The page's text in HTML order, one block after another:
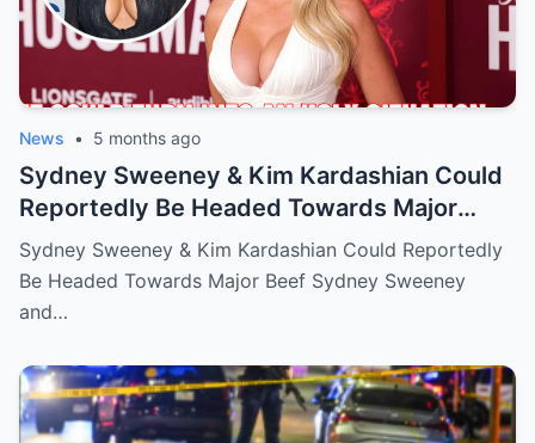
News • 5 months ago
Sydney Sweeney & Kim Kardashian Could
Reportedly Be Headed Towards Major
Beef
Sydney Sweeney & Kim Kardashian Could Reportedly
Be Headed Towards Major Beef Sydney Sweeney
and…